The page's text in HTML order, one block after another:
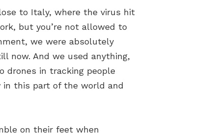
to Italy, where the virus hit
but you’re not allowed to
we were absolutely
now. And we used anything,
drones in tracking people
this part of the world and
on their feet when